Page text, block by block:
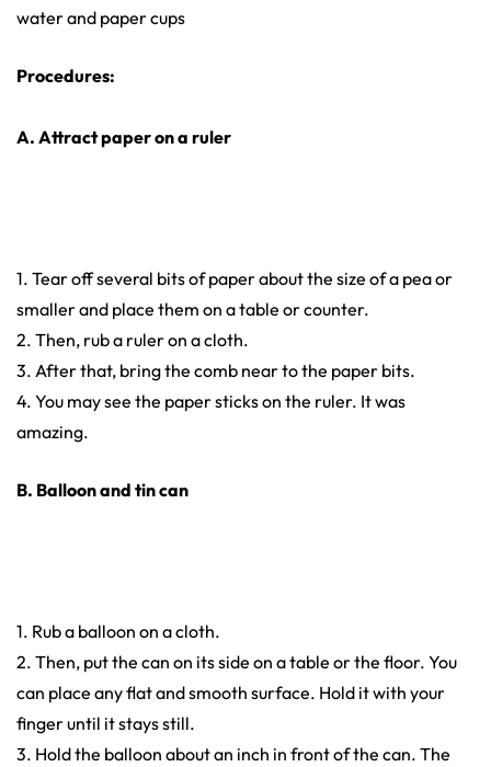
water and paper cups
Procedures:
A. Attract paper on a ruler
1. Tear off several bits of paper about the size of a pea or
smaller and place them on a table or counter.
2. Then, rub a ruler on a cloth.
3. After that, bring the comb near to the paper bits.
4. You may see the paper sticks on the ruler. It was
amazing.
B. Balloon and tin can
1. Rub a balloon on a cloth.
2. Then, put the can on its side on a table or the floor. You
can place any flat and smooth surface. Hold it with your
finger until it stays still.
3. Hold the balloon about an inch in front of the can. The